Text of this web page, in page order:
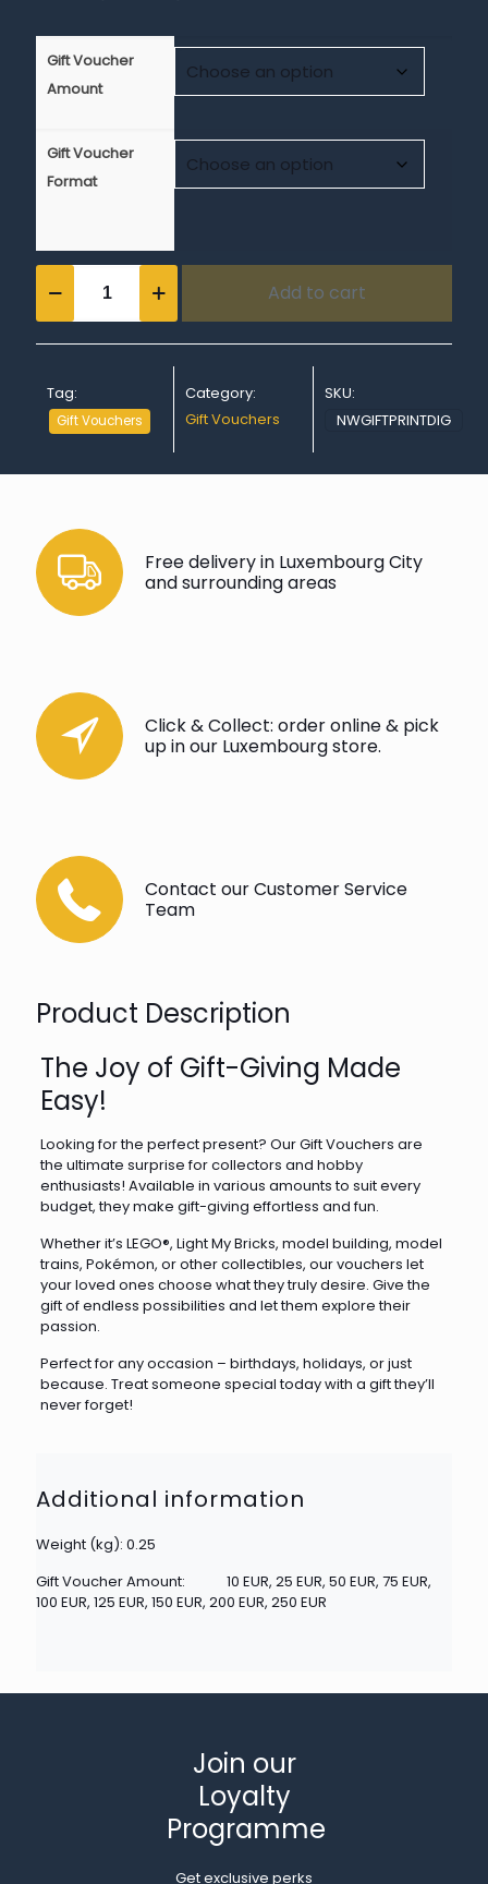
€250.00
Gift Voucher
Amount
Gift Voucher
Format
Gift
Voucher
-
quantity
Add to cart
Tag:
Gift Vouchers
Category:
Gift Vouchers
SKU:
NWGIFTPRINTDIG
Free delivery in Luxembourg City
and surrounding areas
Click & Collect: order online & pick
up in our Luxembourg store.
Contact our Customer Service
Team
Product Description
The Joy of Gift-Giving Made
Easy!
Looking for the perfect present? Our Gift Vouchers are
the ultimate surprise for collectors and hobby
enthusiasts! Available in various amounts to suit every
budget, they make gift-giving effortless and fun.
Whether it’s LEGO®, Light My Bricks, model building, model
trains, Pokémon, or other collectibles, our vouchers let
your loved ones choose what they truly desire. Give the
gift of endless possibilities and let them explore their
passion.
Perfect for any occasion – birthdays, holidays, or just
because. Treat someone special today with a gift they’ll
never forget!
Additional information
Weight (kg): 0.25
Gift Voucher Amount:
10 EUR, 25 EUR, 50 EUR, 75 EUR,
100 EUR, 125 EUR, 150 EUR, 200 EUR, 250 EUR
Join our
Loyalty
Programme
Get exclusive perks